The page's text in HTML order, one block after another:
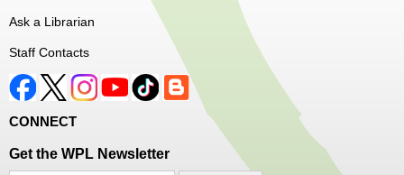
Music Maker Workshop - Ages 6-12
Fri, Aug 07, 3:30pm - 4:30pm
Great Brook Valley Branch
Ask a Librarian
Staff Contacts
CONNECT
Get the WPL Newsletter